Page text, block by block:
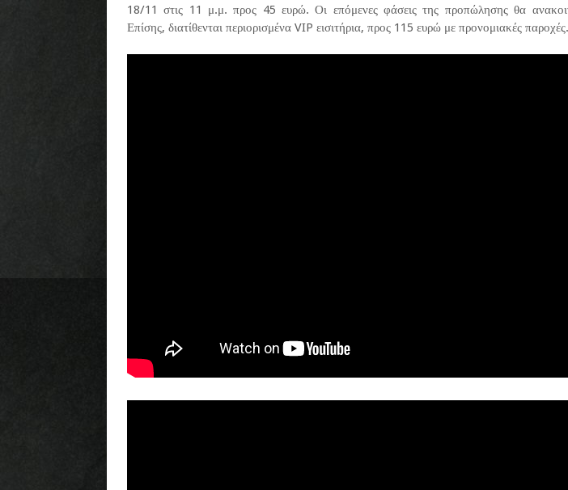
18/11 στις 11 μ.μ. προς 45 ευρώ. Οι επόμενες φάσεις της προπώλησης θα
Επίσης, διατίθενται περιορισμένα VIP εισιτήρια, προς 115 ευρώ με προνομιακές